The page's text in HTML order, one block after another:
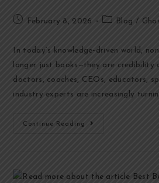
February 8, 2026 Blog /
In today’s knowledge-driven world,
longer just books—they are credibility
doctors, coaches, CEOs, educators,
industry experts are increasingly
Continue Reading